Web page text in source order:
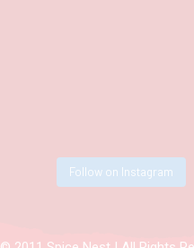
Follow on Instagram